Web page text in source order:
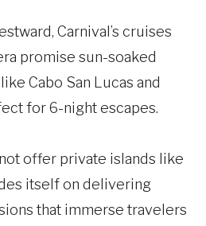
Carnival’s cruises
promise sun-soaked
like Cabo San Lucas and
for 6-night escapes.
offer private islands like
itself on delivering
that immerse travelers